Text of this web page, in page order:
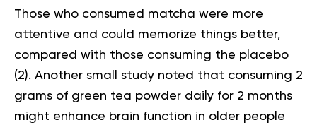
Those who consumed matcha were more
attentive and could memorize things better,
compared with those consuming the placebo
(2). Another small study noted that consuming 2
grams of green tea powder daily for 2 months
might enhance brain function in older people